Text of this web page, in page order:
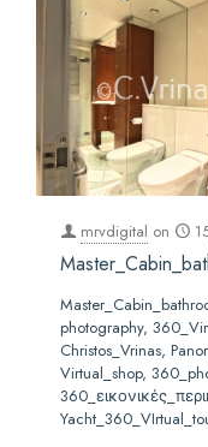
mrvdigital on
photography,
Christos_Vrinas,
Virtual_shop,